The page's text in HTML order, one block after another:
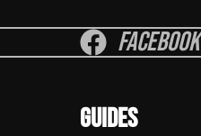
Facebook
GUIDES